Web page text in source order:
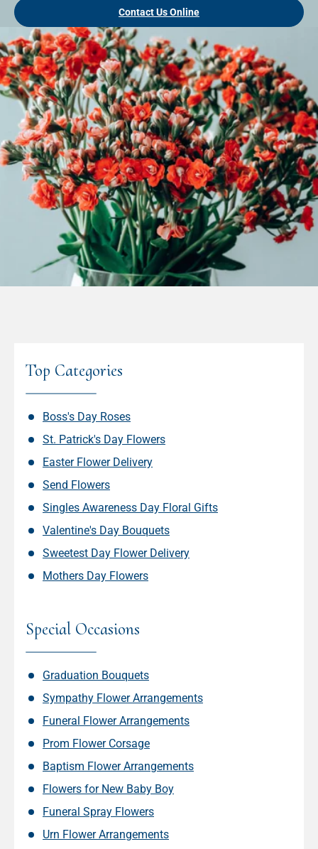
Contact Us Online
Top Categories
Boss's Day Roses
St. Patrick's Day Flowers
Easter Flower Delivery
Send Flowers
Singles Awareness Day Floral Gifts
Valentine's Day Bouquets
Sweetest Day Flower Delivery
Mothers Day Flowers
Special Occasions
Graduation Bouquets
Sympathy Flower Arrangements
Funeral Flower Arrangements
Prom Flower Corsage
Baptism Flower Arrangements
Flowers for New Baby Boy
Funeral Spray Flowers
Urn Flower Arrangements